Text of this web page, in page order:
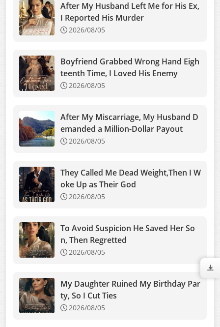
After My Husband Left Me for His Ex,
I Reported His Murder
2026/08/05
Boyfriend Grabbed Wrong Hand Eigh
teenth Time, I Loved His Enemy
2026/08/05
After My Miscarriage, My Husband D
emanded a Million-Dollar Payout
2026/08/05
They Called Me Dead Weight,Then I W
oke Up as Their God
2026/08/05
To Avoid Suspicion He Saved Her So
n, Then Regretted
2026/08/05
My Daughter Ruined My Birthday Par
ty, So I Cut Ties
2026/08/05